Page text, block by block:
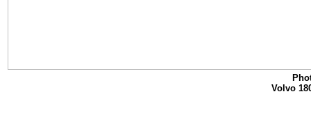
Volvo